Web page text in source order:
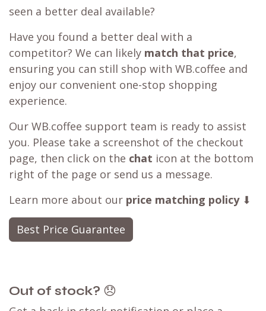
seen a better deal available?
Have you found a better deal with a
competitor? We can likely match that price,
ensuring you can still shop with WB.coffee and
enjoy our convenient one-stop shopping
experience.
Our WB.coffee support team is ready to assist
you. Please take a screenshot of the checkout
page, then click on the chat icon at the bottom
right of the page or send us a message.
Learn more about our price matching policy⬇
Best Price Guarantee
Out of stock? 😞